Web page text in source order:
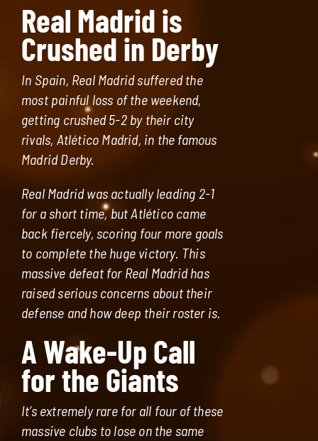
Real Madrid is
Crushed in Derby
In Spain, Real Madrid suffered the
most painful loss of the weekend,
getting crushed 5-2 by their city
rivals, Atlético Madrid, in the famous
Madrid Derby.
Real Madrid was actually leading 2-1
for a short time, but Atlético came
back fiercely, scoring four more goals
to complete the huge victory. This
massive defeat for Real Madrid has
raised serious concerns about their
defense and how deep their roster is.
A Wake-Up Call
for the Giants
It’s extremely rare for all four of these
massive clubs to lose on the same